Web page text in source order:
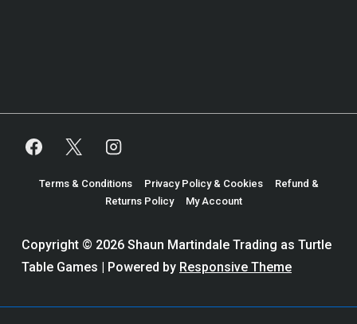
Terms & Conditions Privacy Policy & Cookies
Refund &
Returns Policy
My Account
Copyright © 2026 Shaun Martindale Trading as Turtle
Table Games | Powered by Responsive Theme